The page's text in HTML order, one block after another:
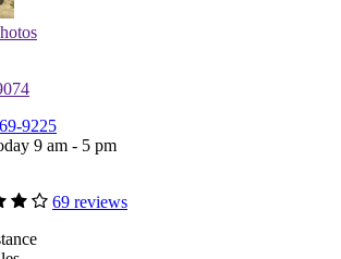
9225
9 am - 5 pm
69 reviews